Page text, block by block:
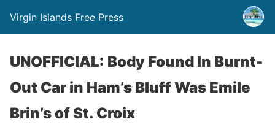
Virgin Islands Free Press
UNOFFICIAL: Body Found In Burnt-
Out Car in Ham’s Bluff Was Emile
Brin’s of St. Croix